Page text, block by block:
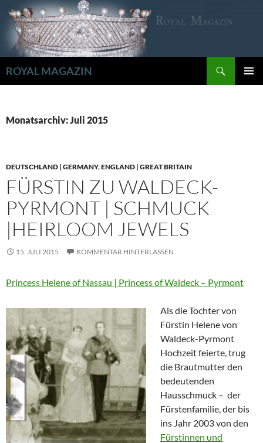
Inhalt
springen
ROYAL MAGAZIN
Monatsarchiv: Juli 2015
DEUTSCHLAND | GERMANY,ENGLAND | GREAT BRITAIN
FÜRSTIN ZU WALDECK-
PYRMONT | SCHMUCK
|HEIRLOOM JEWELS
15. JULI 2015 KOMMENTAR HINTERLASSEN
Princess Helene of Nassau | Princess of Waldeck – Pyrmont
Als die Tochter von
Fürstin Helene von
Waldeck-Pyrmont
Hochzeit feierte, trug
die Brautmutter den
bedeutenden
Hausschmuck – der
Fürstenfamilie, der bis
ins Jahr 2003 von den
Fürstinnen und